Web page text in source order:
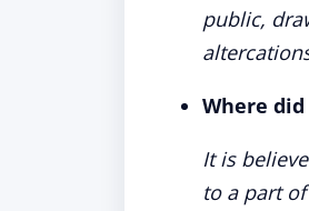
public,
Where
It is
to a part